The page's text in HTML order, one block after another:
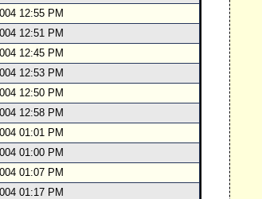
12:55 PM
12:51 PM
12:45 PM
12:53 PM
12:50 PM
12:58 PM
01:01 PM
01:00 PM
01:07 PM
01:17 PM